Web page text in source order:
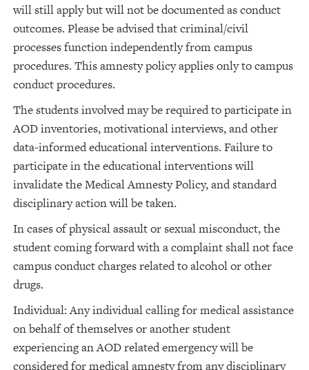
will still apply but will not be documented as conduct
outcomes. Please be advised that criminal/civil
processes function independently from campus
procedures. This amnesty policy applies only to campus
conduct procedures.
The students involved may be required to participate in
AOD inventories, motivational interviews, and other
data-informed educational interventions. Failure to
participate in the educational interventions will
invalidate the Medical Amnesty Policy, and standard
disciplinary action will be taken.
In cases of physical assault or sexual misconduct, the
student coming forward with a complaint shall not face
campus conduct charges related to alcohol or other
drugs.
Individual: Any individual calling for medical assistance
on behalf of themselves or another student
experiencing an AOD related emergency will be
considered for medical amnesty from any disciplinary